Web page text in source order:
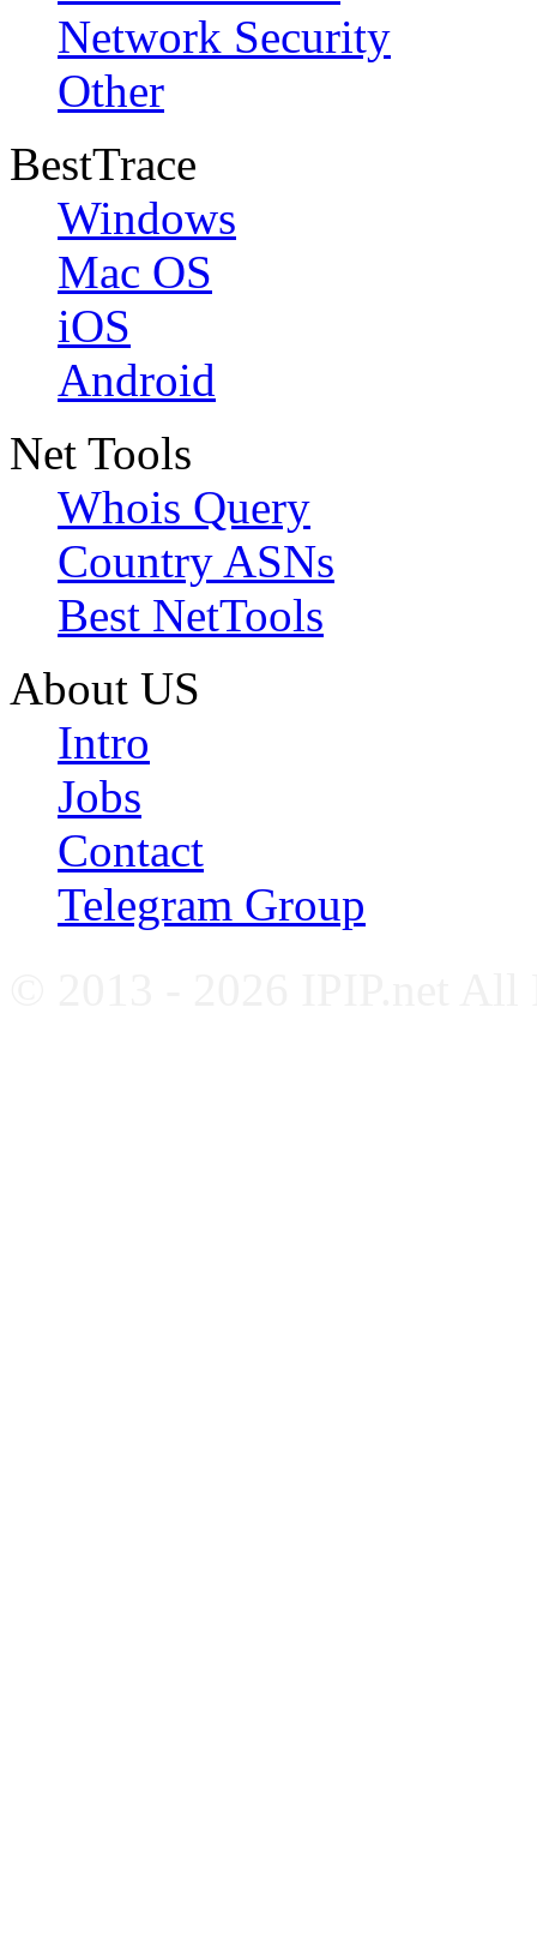
Network Security
Other
BestTrace
Windows
Mac OS
iOS
Android
Net Tools
Whois Query
Country ASNs
Best NetTools
About US
Intro
Jobs
Contact
Telegram Group